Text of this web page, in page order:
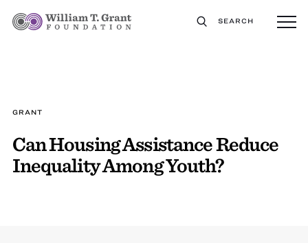
SEARCH
GRANT
Can Housing Assistance Reduce
Inequality Among Youth?